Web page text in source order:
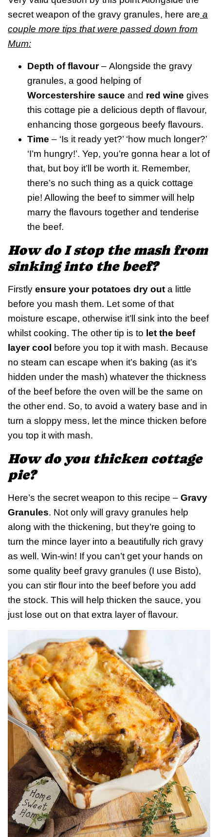
secret weapon of the gravy granules, here are a
couple more tips that were passed down from
Mum:
Depth of flavour– Alongside the gravy
granules, a good helping of
Worcestershire sauce and red wine gives
this cottage pie a delicious depth of flavour,
enhancing those gorgeous beefy flavours.
Time – ‘Is it ready yet?’ ‘how much longer?’
‘I’m hungry!’. Yep, you’re gonna hear a lot of
that, but boy it’ll be worth it. Remember,
there’s no such thing as a quick cottage
pie! Allowing the beef to simmer will help
marry the flavours together and tenderise
the beef.
How do I stop the mash from
sinking into the beef?
Firstly ensure your potatoes dry out a little
before you mash them. Let some of that
moisture escape, otherwise it’ll sink into the beef
whilst cooking. The other tip is to let the beef
layer cool
before you top it with mash. Because
no steam can escape when it’s baking (as it’s
hidden under the mash) whatever the thickness
of the beef before the oven will be the same on
the other end. So, to avoid a watery base and in
turn a sloppy mess, let the mince thicken before
you top it with mash.
How do you thicken cottage
pie?
Here’s the secret weapon to this recipe – Gravy
Granules. Not only will gravy granules help
along with the thickening, but they’re going to
turn the mince layer into a beautifully rich gravy
as well. Win-win! If you can’t get your hands on
some quality beef gravy granules (I use Bisto),
you can stir flour into the beef before you add
the stock. This will help thicken the sauce, you
just lose out on that extra layer of flavour.